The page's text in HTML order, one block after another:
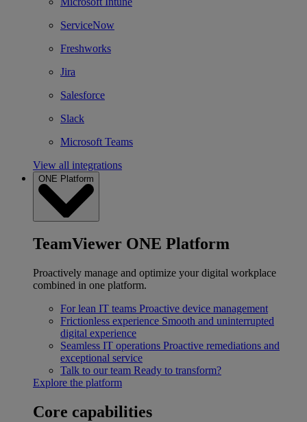
ServiceNow
Freshworks
Jira
Salesforce
Slack
Microsoft Teams
View all integrations
ONE Platform
TeamViewer ONE Platform
Proactively manage and optimize your digital workplace
combined in one platform.
For lean IT teams Proactive device management
Frictionless experience Smooth and uninterrupted
digital experience
Seamless IT operations Proactive remediations and
exceptional service
Talk to our team Ready to transform?
Explore the platform
Core capabilities